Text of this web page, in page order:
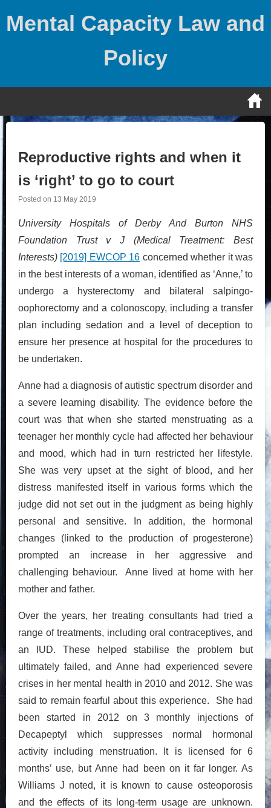
Mental Capacity Law and
Policy
Reproductive rights and when it
is ‘right’ to go to court
Posted on 13 May 2019
University Hospitals of Derby And Burton NHS
Foundation Trust v J (Medical Treatment: Best
Interests) [2019] EWCOP 16 concerned whether it was
in the best interests of a woman, identified as ‘Anne,’ to
undergo a hysterectomy and bilateral salpingo-
oophorectomy and a colonoscopy, including a transfer
plan including sedation and a level of deception to
ensure her presence at hospital for the procedures to
be undertaken.
Anne had a diagnosis of autistic spectrum disorder and
a severe learning disability. The evidence before the
court was that when she started menstruating as a
teenager her monthly cycle had affected her behaviour
and mood, which had in turn restricted her lifestyle.
She was very upset at the sight of blood, and her
distress manifested itself in various forms which the
judge did not set out in the judgment as being highly
personal and sensitive. In addition, the hormonal
changes (linked to the production of progesterone)
prompted an increase in her aggressive and
challenging behaviour. Anne lived at home with her
mother and father.
Over the years, her treating consultants had tried a
range of treatments, including oral contraceptives, and
an IUD. These helped stabilise the problem but
ultimately failed, and Anne had experienced severe
crises in her mental health in 2010 and 2012. She was
said to remain fearful about this experience. She had
been started in 2012 on 3 monthly injections of
Decapeptyl which suppresses normal hormonal
activity including menstruation. It is licensed for 6
months’ use, but Anne had been on it far longer. As
Williams J noted, it is known to cause osteoporosis
and the effects of its long-term usage are unknown.